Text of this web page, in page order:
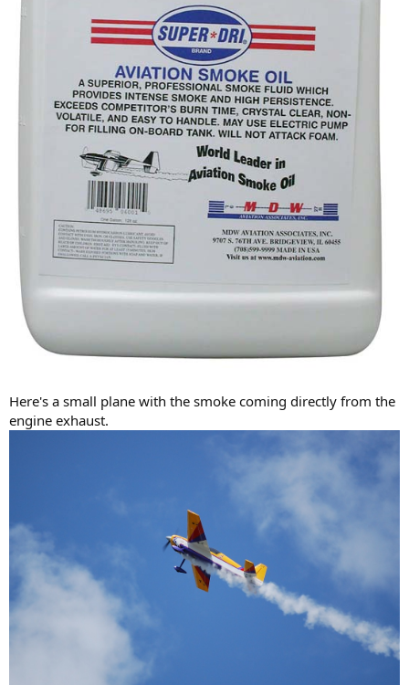
Here's a small plane with the smoke coming directly from the
engine exhaust.